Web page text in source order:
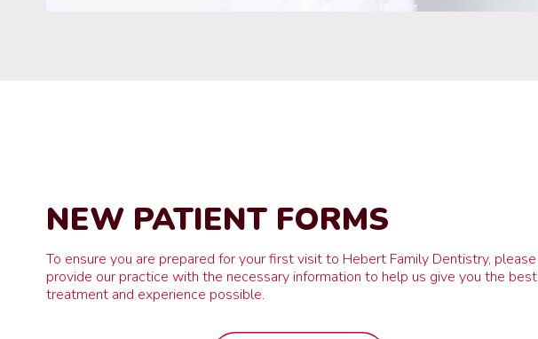
NEW PATIENT FORMS
To ensure you are prepared for your first visit to Hebert Family Dentistry, please
provide our practice with the necessary information to help us give you the best
treatment and experience possible.